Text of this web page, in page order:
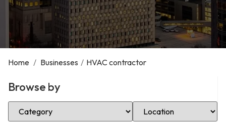
Home / Businesses / HVAC contractor
Browse by
Select Category Select Location